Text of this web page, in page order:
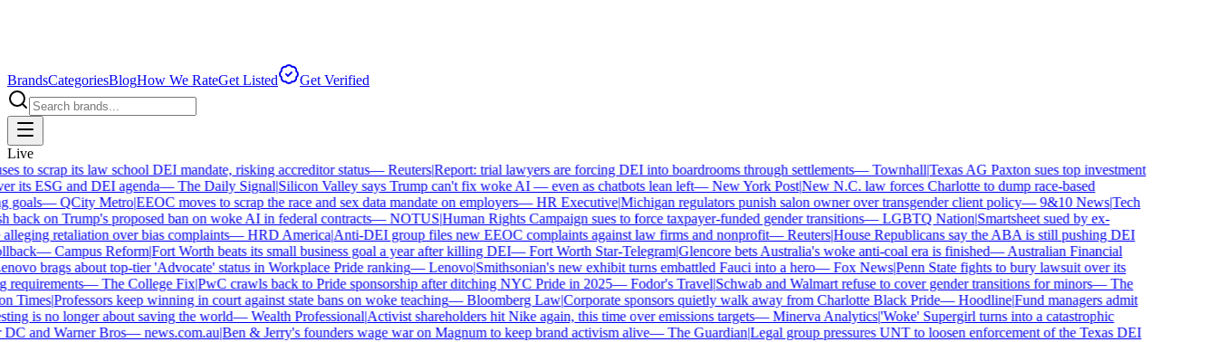
BrandsCategoriesBlogHow We RateGet Listed Get Verified
Live
to scrap its law school DEI mandate, risking accreditor status—Reuters|Report: trial lawyers are forcing DEI into boardrooms through settlements—Townhall|Texas AG Paxton sues top investment
its ESG and DEI agenda—The Daily Signal|Silicon Valley says Trump can't fix woke AI — even as chatbots lean left—New York Post|New N.C. law forces Charlotte to dump race-based
—QCity Metro|EEOC moves to scrap the race and sex data mandate on employers—HR Executive|Michigan regulators punish salon owner over transgender client policy—9&10 News|Tech
on Trump's proposed ban on woke AI in federal contracts—NOTUS|Human Rights Campaign sues to force taxpayer-funded gender transitions—LGBTQ Nation|Smartsheet sued by ex-
retaliation over bias complaints—HRD America|Anti-DEI group files new EEOC complaints against law firms and nonprofit—Reuters|House Republicans say the ABA is still pushing DEI
—Campus Reform|Fort Worth beats its small business goal a year after killing DEI—Fort Worth Star-Telegram|Glencore bets Australia's woke anti-coal era is finished—Australian Financial
brags about top-tier 'Advocate' status in Workplace Pride ranking—Lenovo|Smithsonian's new exhibit turns embattled Fauci into a hero—Fox News|Penn State fights to bury lawsuit over its
—The College Fix|PwC crawls back to Pride sponsorship after ditching NYC Pride in 2025—Fodor's Travel|Schwab and Walmart refuse to cover gender transitions for minors—The
Times|Professors keep winning in court against state bans on woke teaching—Bloomberg Law|Corporate sponsors quietly walk away from Charlotte Black Pride—Hoodline|Fund managers admit
is no longer about saving the world—Wealth Professional|Activist shareholders hit Nike again, this time over emissions targets—Minerva Analytics|'Woke' Supergirl turns into a catastrophic
and Warner Bros—news.com.au|Ben & Jerry's founders wage war on Magnum to keep brand activism alive—The Guardian|Legal group pressures UNT to loosen enforcement of the Texas DEI